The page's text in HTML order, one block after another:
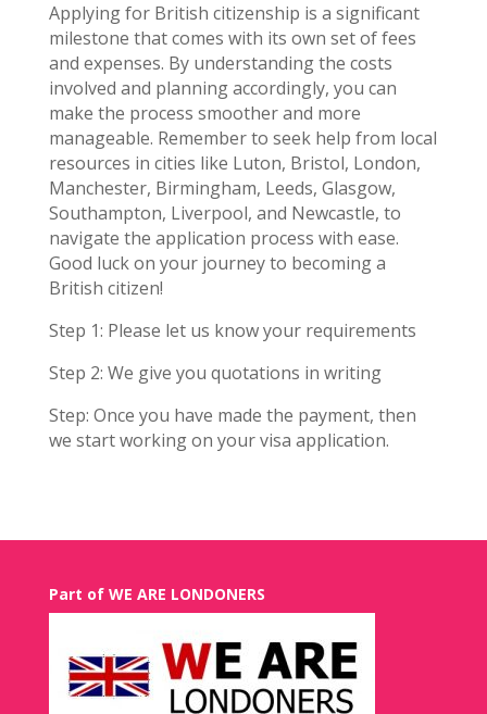
Applying for British citizenship is a significant
milestone that comes with its own set of fees
and expenses. By understanding the costs
involved and planning accordingly, you can
make the process smoother and more
manageable. Remember to seek help from local
resources in cities like Luton, Bristol, London,
Manchester, Birmingham, Leeds, Glasgow,
Southampton, Liverpool, and Newcastle, to
navigate the application process with ease.
Good luck on your journey to becoming a
British citizen!
Step 1: Please let us know your requirements
Step 2: We give you quotations in writing
Step: Once you have made the payment, then
we start working on your visa application.
Part of WE ARE LONDONERS